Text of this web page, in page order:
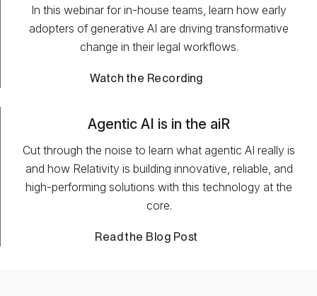
In this webinar for in-house teams, learn how early
adopters of generative AI are driving transformative
change in their legal workflows.
Watch the Recording
Agentic AI is in the aiR
Cut through the noise to learn what agentic AI really is
and how Relativity is building innovative, reliable, and
high-performing solutions with this technology at the
core.
Read the Blog Post